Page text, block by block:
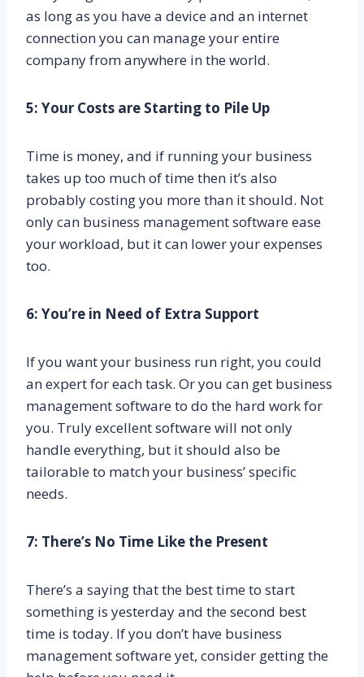
as long as you have a device and an internet
connection you can manage your entire
company from anywhere in the world.
5: Your Costs are Starting to Pile Up
Time is money, and if running your business
takes up too much of time then it’s also
probably costing you more than it should. Not
only can business management software ease
your workload, but it can lower your expenses
too.
6: You’re in Need of Extra Support
If you want your business run right, you could
an expert for each task. Or you can get business
management software to do the hard work for
you. Truly excellent software will not only
handle everything, but it should also be
tailorable to match your business’ specific
needs.
7: There’s No Time Like the Present
There’s a saying that the best time to start
something is yesterday and the second best
time is today. If you don’t have business
management software yet, consider getting the